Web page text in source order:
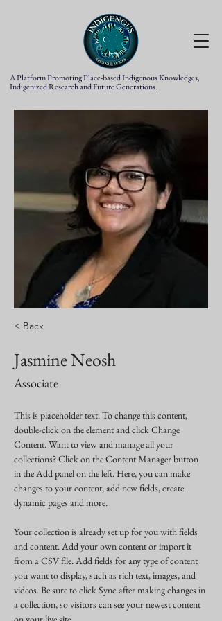
A Platform Promoting Place-based Indigenous Knowledges,
Indigenized Research and Future Generations.
< Back
Jasmine Neosh
Associate
This is placeholder text. To change this content,
double-click on the element and click Change
Content. Want to view and manage all your
collections? Click on the Content Manager button
in the Add panel on the left. Here, you can make
changes to your content, add new fields, create
dynamic pages and more.
Your collection is already set up for you with fields
and content. Add your own content or import it
from a CSV file. Add fields for any type of content
you want to display, such as rich text, images, and
videos. Be sure to click Sync after making changes in
a collection, so visitors can see your newest content